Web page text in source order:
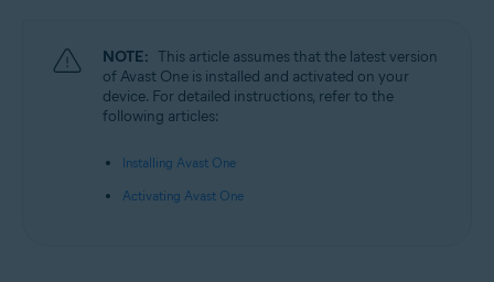
NOTE: This article assumes that the latest version
of Avast One is installed and activated on your
device. For detailed instructions, refer to the
following articles:
Installing Avast One
Activating Avast One